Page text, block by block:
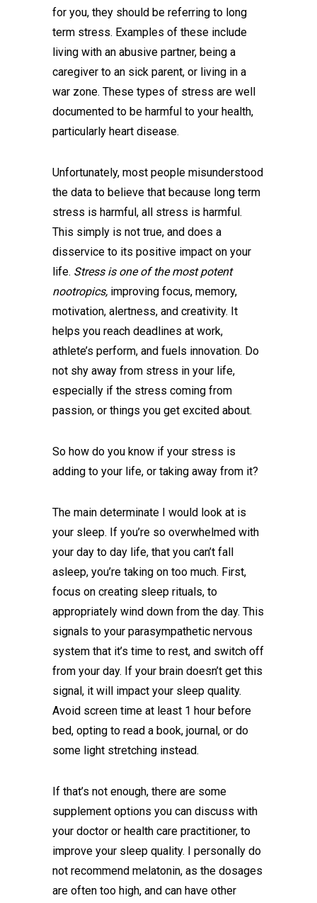
for you, they should be referring to long
term stress. Examples of these include
living with an abusive partner, being a
caregiver to an sick parent, or living in a
war zone. These types of stress are well
documented to be harmful to your health,
particularly heart disease.
Unfortunately, most people misunderstood
the data to believe that because long term
stress is harmful, all stress is harmful.
This simply is not true, and does a
disservice to its positive impact on your
life. Stress is one of the most potent
nootropics, improving focus, memory,
motivation, alertness, and creativity. It
helps you reach deadlines at work,
athlete’s perform, and fuels innovation. Do
not shy away from stress in your life,
especially if the stress coming from
passion, or things you get excited about.
So how do you know if your stress is
adding to your life, or taking away from it?
The main determinate I would look at is
your sleep. If you’re so overwhelmed with
your day to day life, that you can’t fall
asleep, you’re taking on too much. First,
focus on creating sleep rituals, to
appropriately wind down from the day. This
signals to your parasympathetic nervous
system that it’s time to rest, and switch off
from your day. If your brain doesn’t get this
signal, it will impact your sleep quality.
Avoid screen time at least 1 hour before
bed, opting to read a book, journal, or do
some light stretching instead.
If that’s not enough, there are some
supplement options you can discuss with
your doctor or health care practitioner, to
improve your sleep quality. I personally do
not recommend melatonin, as the dosages
are often too high, and can have other